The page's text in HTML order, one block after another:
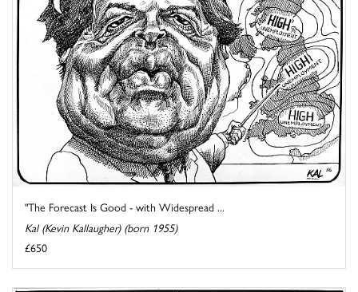
"The Forecast Is Good - with Widespread ...
Kal (Kevin Kallaugher) (born 1955)
£650